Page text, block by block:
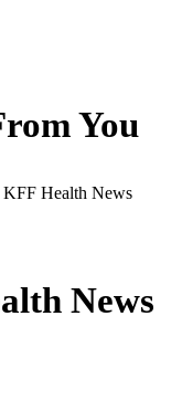
You
KFF Health News
News